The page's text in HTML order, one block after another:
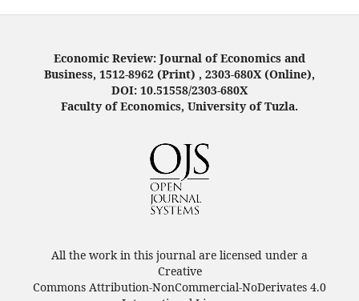
Economic Review: Journal of Economics and
Business, 1512-8962 (Print) , 2303-680X (Online),
DOI: 10.51558/2303-680X
Faculty of Economics, University of Tuzla.
All the work in this journal are licensed under a
Creative
Commons Attribution-NonCommercial-NoDerivates 4.0